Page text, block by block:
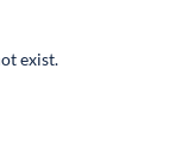
exist.